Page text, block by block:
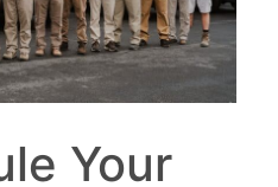
Your